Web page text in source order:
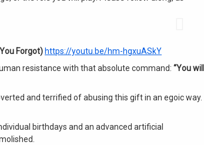
Forgot) https://youtu.be/hm-hgxuASkY
resistance with that absolute command: “You will
and terrified of abusing this gift in an egoic way.
birthdays and an advanced artificial